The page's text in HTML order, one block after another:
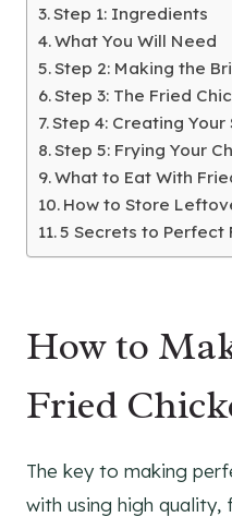
Step 1: Ingredients
What You Will Need
Step 2: Making the
Step 3: The Fried
Step 4: Creating Your
Step 5: Frying Your
What to Eat With
How to Store
5 Secrets to Perfect
How to
Fried
The key to making
with using high quality,